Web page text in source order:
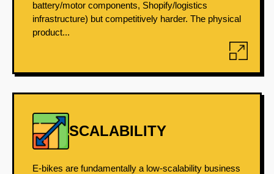
battery/motor components, Shopify/logistics
infrastructure) but competitively harder. The physical
product...
SCALABILITY
E-bikes are fundamentally a low-scalability business